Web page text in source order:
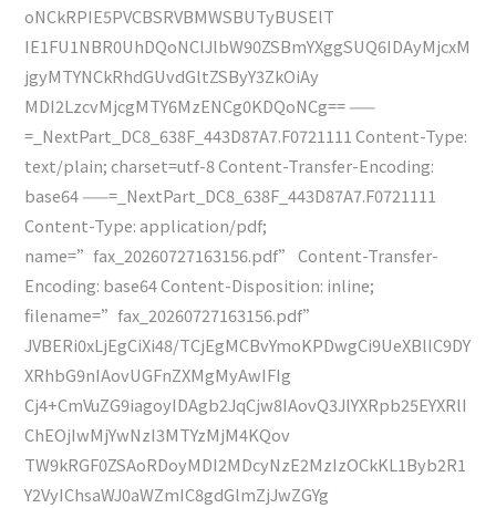
oNCkRPIE5PVCBSRVBMWSBUTyBUSElT
IE1FU1NBR0UhDQoNClJlbW90ZSBmYXggSUQ6IDAyMjcxM
jgyMTYNCkRhdGUvdGltZSByY3ZkOiAy
MDI2LzcvMjcgMTY6MzENCg0KDQoNCg== ——
=_NextPart_DC8_638F_443D87A7.F0721111 Content-Type:
text/plain; charset=utf-8 Content-Transfer-Encoding:
base64 ——=_NextPart_DC8_638F_443D87A7.F0721111
Content-Type: application/pdf;
name=”fax_20260727163156.pdf” Content-Transfer-
Encoding: base64 Content-Disposition: inline;
filename=”fax_20260727163156.pdf”
JVBERi0xLjEgCiXi48/TCjEgMCBvYmoKPDwgCi9UeXBlIC9DY
XRhbG9nIAovUGFnZXMgMyAwIFIg
Cj4+CmVuZG9iagoyIDAgb2JqCjw8IAovQ3JlYXRpb25EYXRlI
ChEOjIwMjYwNzI3MTYzMjM4KQov
TW9kRGF0ZSAoRDoyMDI2MDcyNzE2MzIzOCkKL1Byb2R1
Y2VyIChsaWJ0aWZmIC8gdGlmZjJwZGYg